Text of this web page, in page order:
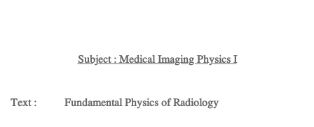
Subject : Medical Imaging Physics I
Text : Fundamental Physics of Radiology